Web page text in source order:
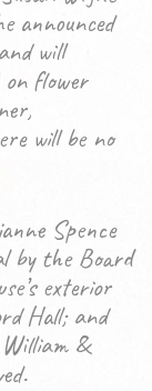
announced
will
flower
will be no
Spence
by the Board
exterior
Hall; and
&